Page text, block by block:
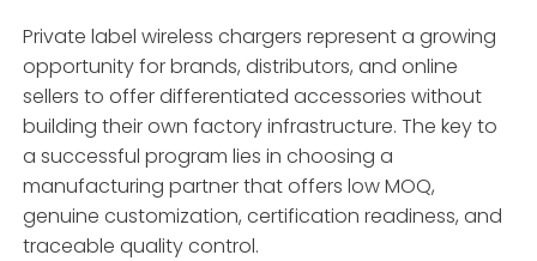
Private label wireless chargers represent a growing
opportunity for brands, distributors, and online
sellers to offer differentiated accessories without
building their own factory infrastructure. The key to
a successful program lies in choosing a
manufacturing partner that offers low MOQ,
genuine customization, certification readiness, and
traceable quality control.